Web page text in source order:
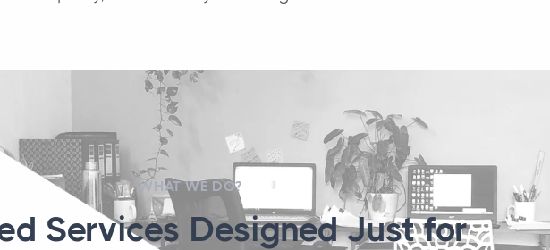
WHAT WE DO?
Services Designed Just for